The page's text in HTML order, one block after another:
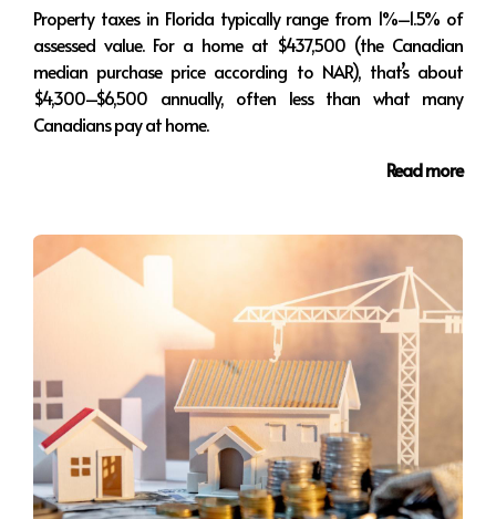
@EsteeHomes
Property taxes in Florida typically range from 1%–1.5% of
assessed value. For a home at $437,500 (the Canadian
median purchase price according to NAR), that’s about
$4,300–$6,500 annually, often less than what many
Canadians pay at home.
Read more